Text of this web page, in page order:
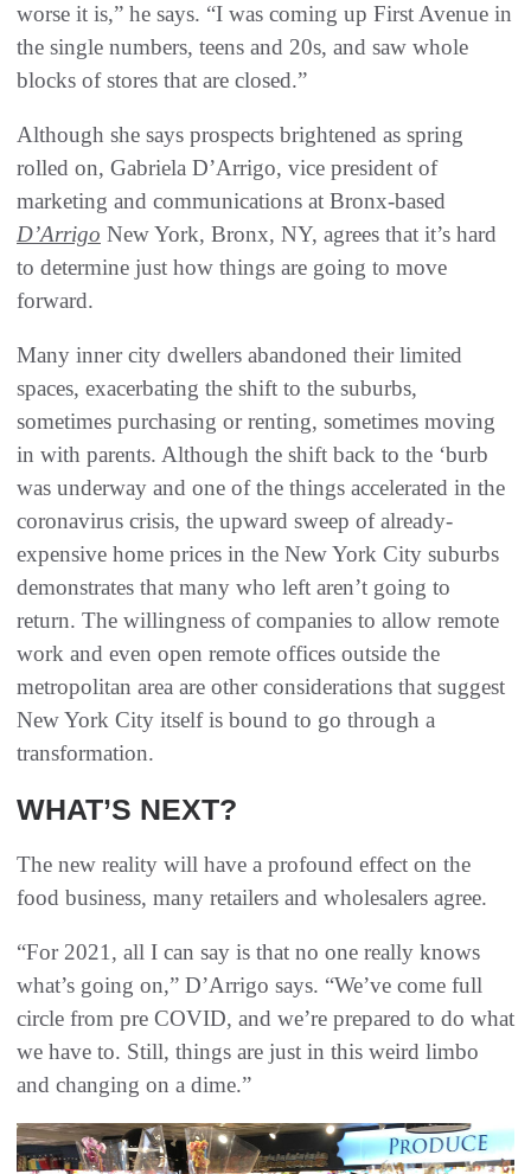
worse it is,” he says. “I was coming up First Avenue in
the single numbers, teens and 20s, and saw whole
blocks of stores that are closed.”
Although she says prospects brightened as spring
rolled on, Gabriela D’Arrigo, vice president of
marketing and communications at Bronx-based
D’Arrigo New York, Bronx, NY, agrees that it’s hard
to determine just how things are going to move
forward.
Many inner city dwellers abandoned their limited
spaces, exacerbating the shift to the suburbs,
sometimes purchasing or renting, sometimes moving
in with parents. Although the shift back to the ‘burb
was underway and one of the things accelerated in the
coronavirus crisis, the upward sweep of already-
expensive home prices in the New York City suburbs
demonstrates that many who left aren’t going to
return. The willingness of companies to allow remote
work and even open remote offices outside the
metropolitan area are other considerations that suggest
New York City itself is bound to go through a
transformation.
WHAT’S NEXT?
The new reality will have a profound effect on the
food business, many retailers and wholesalers agree.
“For 2021, all I can say is that no one really knows
what’s going on,” D’Arrigo says. “We’ve come full
circle from pre COVID, and we’re prepared to do what
we have to. Still, things are just in this weird limbo
and changing on a dime.”